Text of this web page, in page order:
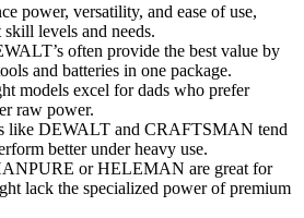
power, versatility, and ease of use,
levels and needs.
often provide the best value by
and batteries in one package.
models excel for dads who prefer
raw power.
like DEWALT and CRAFTSMAN tend
better under heavy use.
or HELEMAN are great for
lack the specialized power of premium